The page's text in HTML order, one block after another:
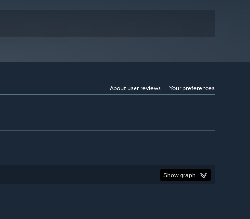
About user reviews Your preferences
Show graph